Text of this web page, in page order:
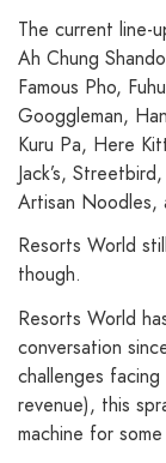
The current line-
Ah Chung
Famous Pho,
Googgleman,
Kuru Pa, Here
Jack’s,
Artisan Noodles,
Resorts World
though.
Resorts World
conversation
challenges
revenue), this
machine for